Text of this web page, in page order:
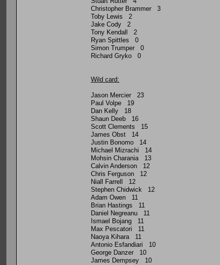
Christopher Brammer 3
Toby Lewis 2
Jake Cody 2
Tony Kendall 2
Ryan Spittles 0
Simon Trumper 0
Richard Gryko 0
Wild card:
Jason Mercier 23
Paul Volpe 19
Dan Kelly 18
Shaun Deeb 16
Scott Clements 15
James Obst 14
Justin Bonomo 14
Michael Mizrachi 14
Mohsin Charania 13
Calvin Anderson 12
Chris Ferguson 12
Niall Farrell 12
Stephen Chidwick 12
Adam Owen 11
Brian Hastings 11
Daniel Negreanu 11
Ismael Bojang 11
Max Pescatori 11
Naoya Kihara 11
Antonio Esfandiari 10
George Danzer 10
James Dempsey 10